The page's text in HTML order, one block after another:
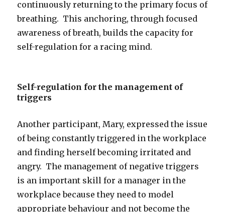
continuously returning to the primary focus of
breathing. This anchoring, through focused
awareness of breath, builds the capacity for
self-regulation for a racing mind.
Self-regulation for the management of
triggers
Another participant, Mary, expressed the issue
of being constantly triggered in the workplace
and finding herself becoming irritated and
angry. The management of negative triggers
is an important skill for a manager in the
workplace because they need to model
appropriate behaviour and not become the